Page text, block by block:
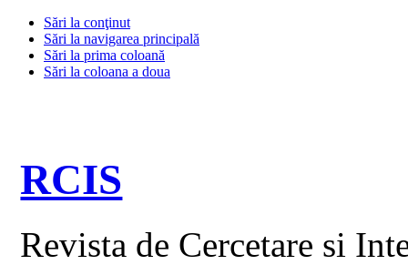
Sări la conţinut
Sări la navigarea principală
Sări la prima coloană
Sări la coloana a doua
RCIS
Revista de Cercetare si